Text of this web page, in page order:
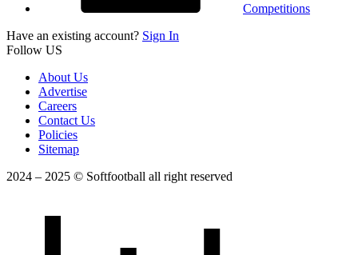
Competitions
Have an existing account? Sign In
Follow US
About Us
Advertise
Careers
Contact Us
Policies
Sitemap
2024 – 2025 © Softfootball all right reserved